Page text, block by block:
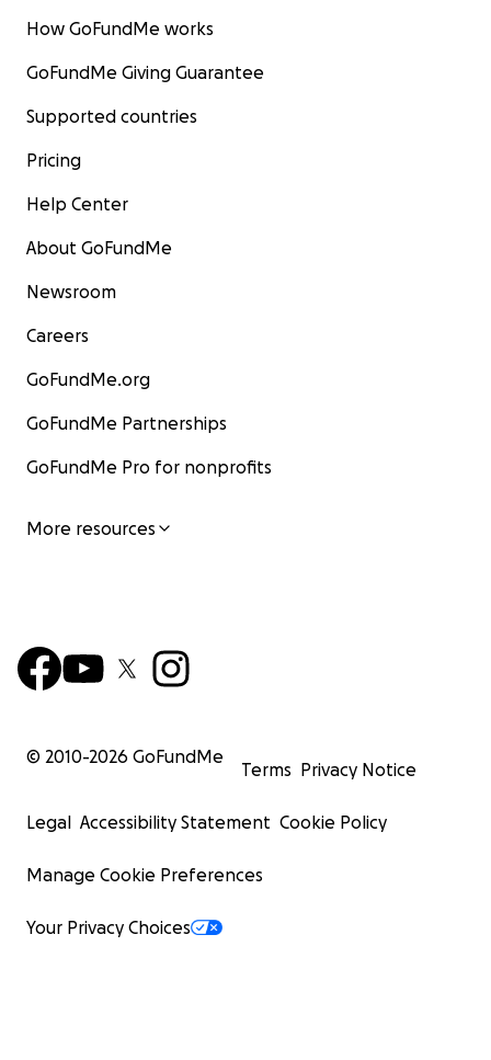
How GoFundMe works
GoFundMe Giving Guarantee
Supported countries
Pricing
Help Center
About GoFundMe
Newsroom
Careers
GoFundMe.org
GoFundMe Partnerships
GoFundMe Pro for nonprofits
More resources
© 2010-2026 GoFundMe
Terms Privacy Notice
Legal Accessibility Statement Cookie Policy
Manage Cookie Preferences
Your Privacy Choices